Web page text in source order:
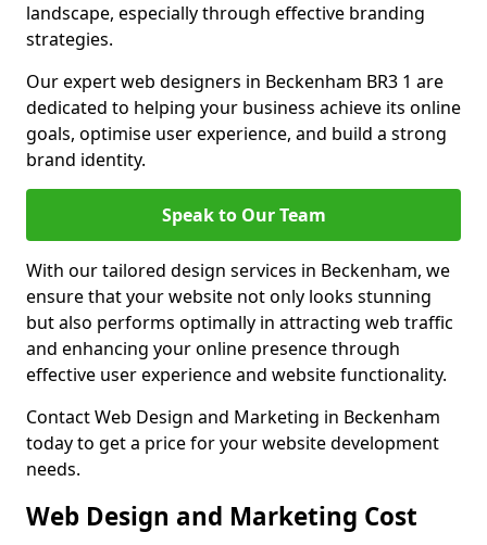
landscape, especially through effective branding
strategies.
Our expert web designers in Beckenham BR3 1 are
dedicated to helping your business achieve its online
goals, optimise user experience, and build a strong
brand identity.
Speak to Our Team
With our tailored design services in Beckenham, we
ensure that your website not only looks stunning
but also performs optimally in attracting web traffic
and enhancing your online presence through
effective user experience and website functionality.
Contact Web Design and Marketing in Beckenham
today to get a price for your website development
needs.
Web Design and Marketing Cost